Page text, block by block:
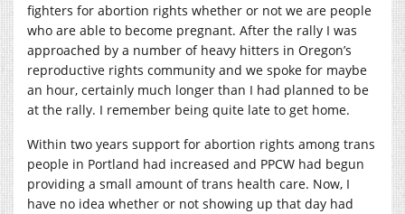
fighters for abortion rights whether or not we are people
who are able to become pregnant. After the rally I was
approached by a number of heavy hitters in Oregon’s
reproductive rights community and we spoke for maybe
an hour, certainly much longer than I had planned to be
at the rally. I remember being quite late to get home.
Within two years support for abortion rights among trans
people in Portland had increased and PPCW had begun
providing a small amount of trans health care. Now, I
have no idea whether or not showing up that day had